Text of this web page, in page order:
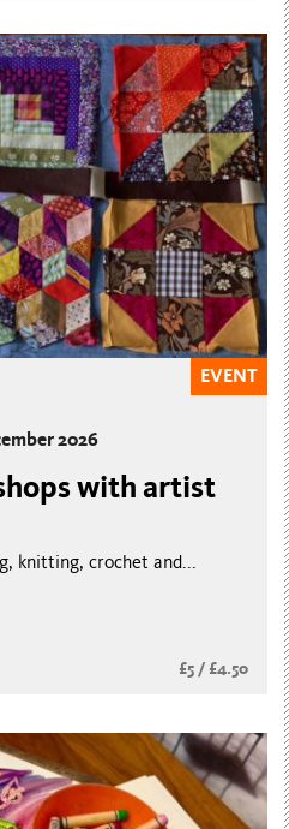
EVENT
2026
with artist
knitting, crochet and...
£5 / £4.50